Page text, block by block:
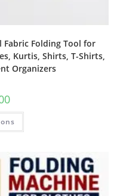
Fabric Folding Tool for
Kurtis, Shirts, T-Shirts,
Organizers